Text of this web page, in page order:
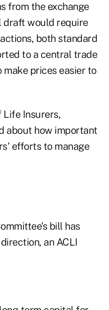
from the exchange
draft would require
both standard
to a central trade
prices easier to
Life Insurers,
about how important
efforts to manage
bill has
an ACLI